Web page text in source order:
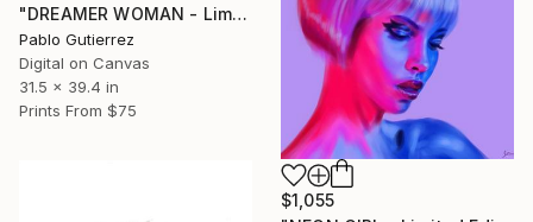
"DREAMER WOMAN - Limited Edition of 20" Mixed Media
Pablo Gutierrez
Digital on Canvas
31.5 x 39.4 in
Prints From $75
$1,055